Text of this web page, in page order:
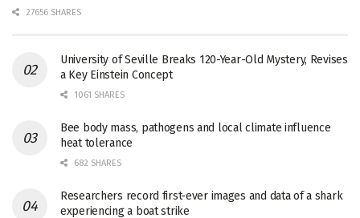
27656 SHARES
University of Seville Breaks 120-Year-Old Mystery, Revises
a Key Einstein Concept
1061 SHARES
Bee body mass, pathogens and local climate influence
heat tolerance
682 SHARES
Researchers record first-ever images and data of a shark
experiencing a boat strike